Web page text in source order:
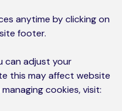
anytime by clicking on
footer.
can adjust your
this may affect website
cookies, visit: